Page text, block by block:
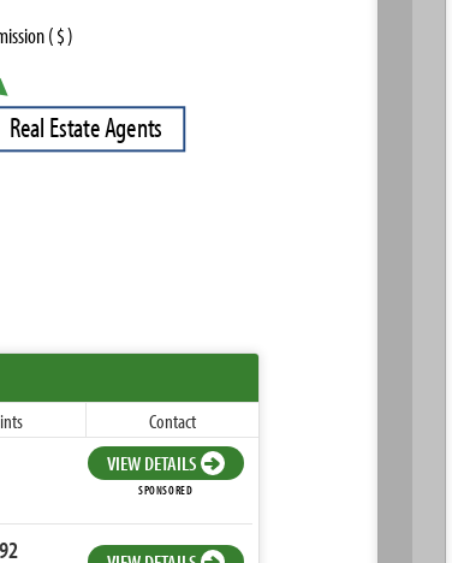
Real EstateAgents
ission($)
Contact
VIEW DETAILS
SPONSORED